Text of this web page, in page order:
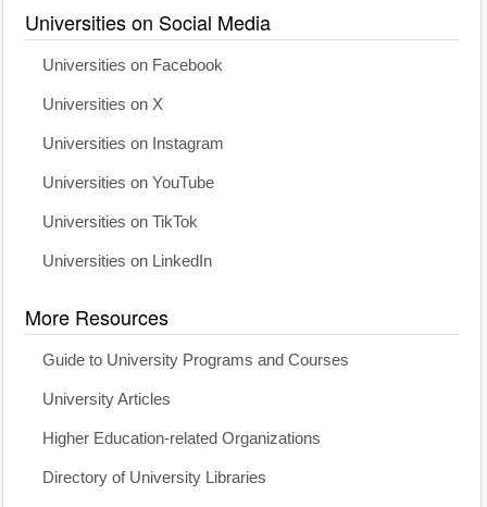
Universities on Social Media
Universities on Facebook
Universities on X
Universities on Instagram
Universities on YouTube
Universities on TikTok
Universities on LinkedIn
More Resources
Guide to University Programs and Courses
University Articles
Higher Education-related Organizations
Directory of University Libraries